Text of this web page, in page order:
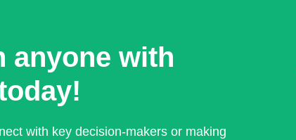
anyone with
with key decision-makers or making